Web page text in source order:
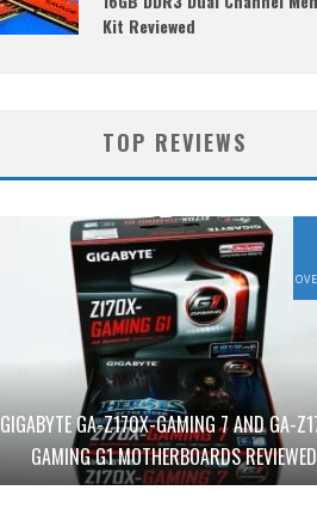
Kit Reviewed
TOP REVIEWS
GIGABYTE GA-Z170X-GAMING 7 AND GA-
GAMING G1 MOTHERBOARDS REVIEWED